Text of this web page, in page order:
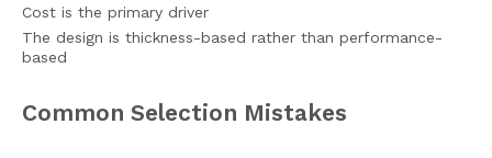
Cost is the primary driver
The design is thickness-based rather than performance-
based
Common Selection Mistakes